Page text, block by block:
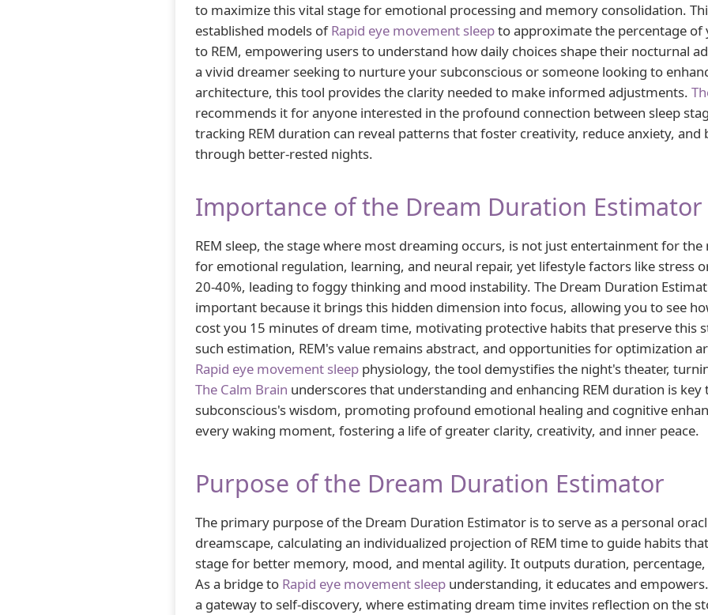
to maximize this vital stage for emotional processing and memory consolidation.
established models ofRapid eye movement sleepto approximate the percentage of
to REM, empowering users to understand how daily choices shape their nocturnal
a vivid dreamer seeking to nurture your subconscious or someone looking to
architecture, this tool provides the clarity needed to make informed adjustments.
recommends it for anyone interested in the profound connection between sleep
tracking REM duration can reveal patterns that foster creativity, reduce anxiety, and
through better-rested nights.
Importance of the Dream Duration Estimator
REM sleep, the stage where most dreaming occurs, is not just entertainment for
for emotional regulation, learning, and neural repair, yet lifestyle factors like stress
20-40%, leading to foggy thinking and mood instability. The Dream Duration
important because it brings this hidden dimension into focus, allowing you to see
cost you 15 minutes of dream time, motivating protective habits that preserve this
such estimation, REM's value remains abstract, and opportunities for optimization
Rapid eye movement sleep physiology, the tool demystifies the night's theater,
The Calm Brain underscores that understanding and enhancing REM duration is
subconscious's wisdom, promoting profound emotional healing and cognitive
every waking moment, fostering a life of greater clarity, creativity, and inner peace.
Purpose of the Dream Duration Estimator
The primary purpose of the Dream Duration Estimator is to serve as a personal
dreamscape, calculating an individualized projection of REM time to guide habits
stage for better memory, mood, and mental agility. It outputs duration,
As a bridge to Rapid eye movement sleep understanding, it educates and
a gateway to self-discovery, where estimating dream time invites reflection on the